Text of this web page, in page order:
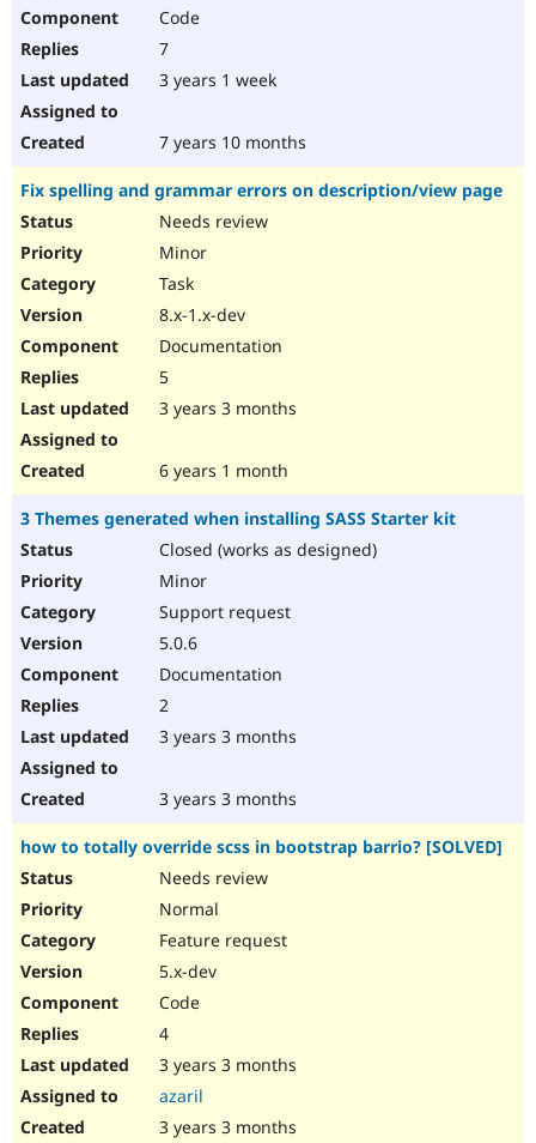
Code
7
3 years 1 week
7 years 10 months
Fix spelling and grammar errors on description/view page
Needs review
Minor
Task
8.x-1.x-dev
Documentation
5
3 years 3 months
6 years 1 month
3 Themes generated when installing SASS Starter kit
Closed (works as designed)
Minor
Support request
5.0.6
Documentation
2
3 years 3 months
3 years 3 months
how to totally override scss in bootstrap barrio? [SOLVED]
Needs review
Normal
Feature request
5.x-dev
Code
4
3 years 3 months
azaril
3 years 3 months